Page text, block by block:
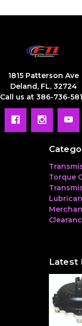
1815 Patterson Ave
Deland, FL, 32724
Call us at 386-736-
Torque
Latest